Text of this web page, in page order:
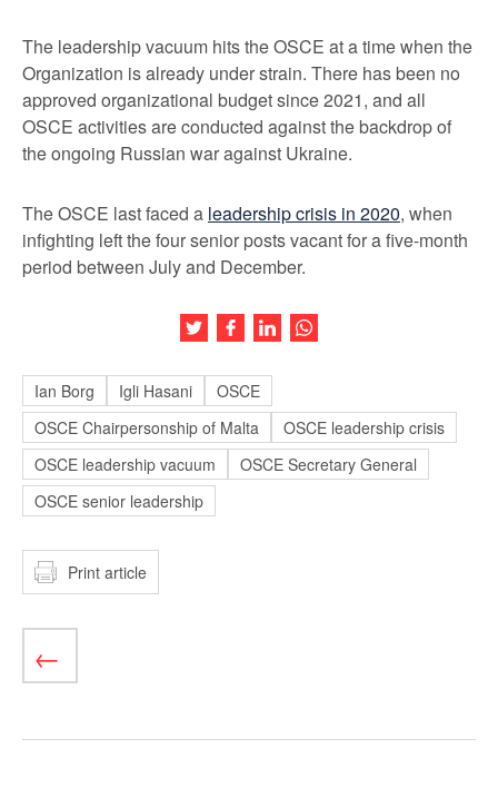
The leadership vacuum hits the OSCE at a time when the
Organization is already under strain. There has been no
approved organizational budget since 2021, and all
OSCE activities are conducted against the backdrop of
the ongoing Russian war against Ukraine.
The OSCE last faced a leadership crisis in 2020, when
infighting left the four senior posts vacant for a five-month
period between July and December.
Share this article on Twitter
Share this article on Facebook
Share this article on LinkedIn
Ian Borg Igli Hasani
OSCE
OSCE Chairpersonship of Malta
OSCE leadership crisis
OSCE leadership vacuum
OSCE Secretary General
OSCE senior leadership
Print article